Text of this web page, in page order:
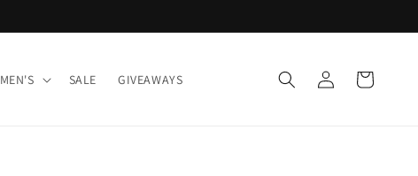
MEN'S SALE GIVEAWAYS
in
Cart